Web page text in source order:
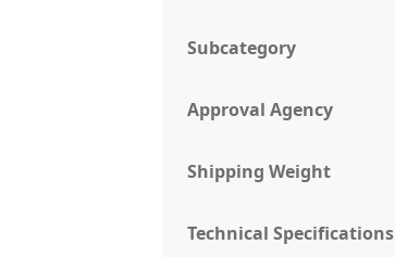
Subcategory
Approval Agency
Shipping Weight
Technical Specifications